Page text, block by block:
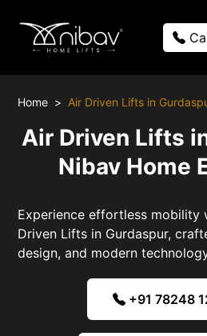
Home Air Driven Lifts in
Air Driven Lifts
Nibav Home
Experience effortless mobility
Driven Lifts in Gurdaspur,
design, and modern
+91 78248